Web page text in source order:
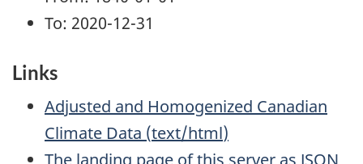
To: 2020-12-31
Links
Adjusted and Homogenized Canadian
Climate Data (text/html)
The landing page of this server as JSON